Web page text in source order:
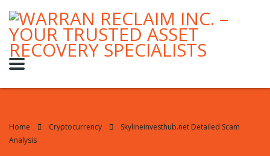
Home Cryptocurrency
Skylineinvesthub.net Detailed Scam
Analysis